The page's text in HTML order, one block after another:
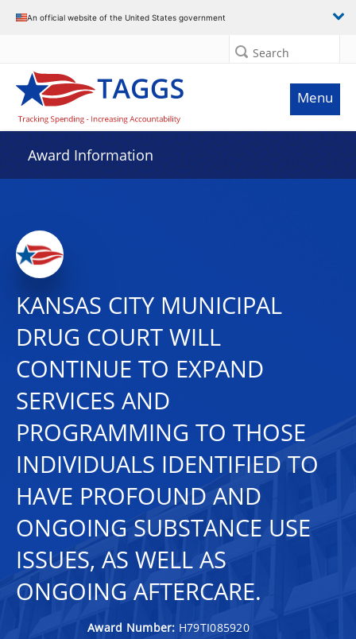
An official website of the United States government
Search
Menu
Award Information
KANSAS CITY MUNICIPAL
DRUG COURT WILL
CONTINUE TO EXPAND
SERVICES AND
PROGRAMMING TO THOSE
INDIVIDUALS IDENTIFIED TO
HAVE PROFOUND AND
ONGOING SUBSTANCE USE
ISSUES, AS WELL AS
ONGOING AFTERCARE.
Award Number: H79TI085920